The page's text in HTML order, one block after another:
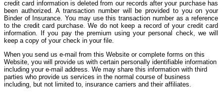
credit card information is deleted from our records after your purchase has
been authorized. A transaction number will be provided to you on your
Binder of Insurance. You may use this transaction number as a reference
to the credit card purchase. We do not keep a record of your credit card
information. If you pay the premium using your personal check, we will
keep a copy of your check in your file.
When you send us e-mail from this Website or complete forms on this
Website, you will provide us with certain personally identifiable information
including your e-mail address. We may share this information with third
parties who provide us services in the normal course of business
including, but not limited to, insurance carriers and their affiliates.